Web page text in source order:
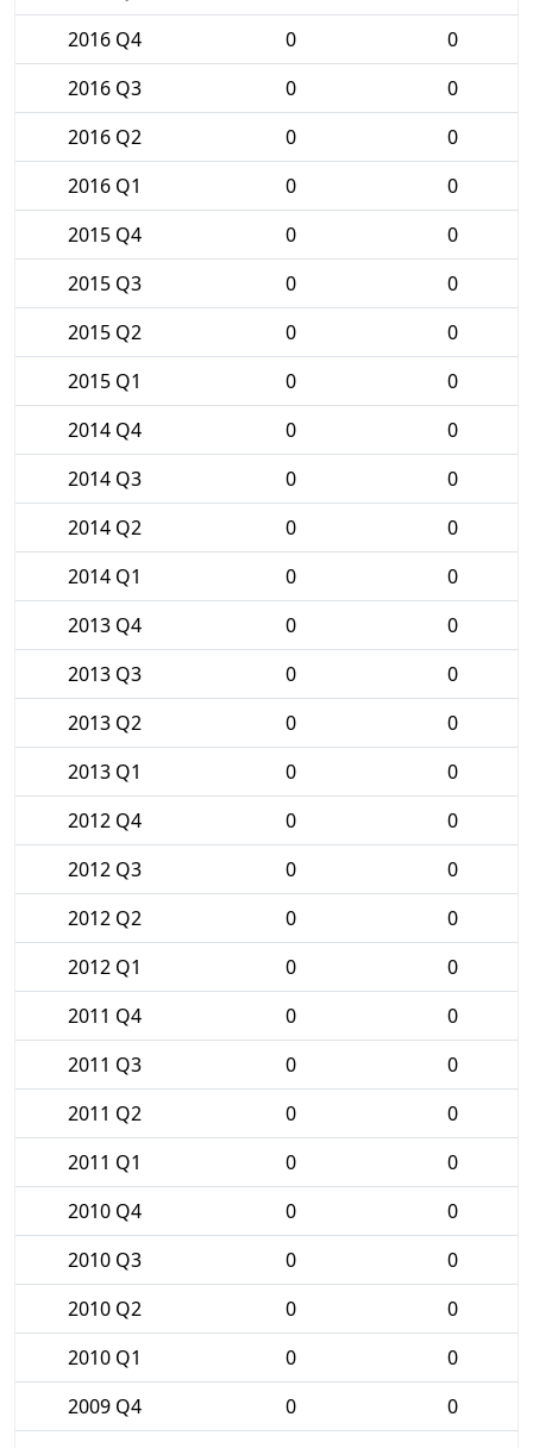
2016 Q4
0
0
2016 Q3
0
0
2016 Q2
0
0
2016 Q1
0
0
2015 Q4
0
0
2015 Q3
0
0
2015 Q2
0
0
2015 Q1
0
0
2014 Q4
0
0
2014 Q3
0
0
2014 Q2
0
0
2014 Q1
0
0
2013 Q4
0
0
2013 Q3
0
0
2013 Q2
0
0
2013 Q1
0
0
2012 Q4
0
0
2012 Q3
0
0
2012 Q2
0
0
2012 Q1
0
0
2011 Q4
0
0
2011 Q3
0
0
2011 Q2
0
0
2011 Q1
0
0
2010 Q4
0
0
2010 Q3
0
0
2010 Q2
0
0
2010 Q1
0
0
2009 Q4
0
0